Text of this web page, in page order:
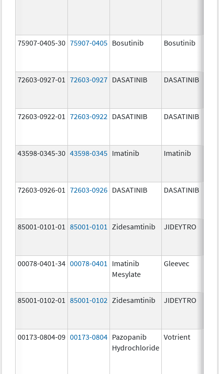
75907-0405-30 75907-0405 Bosutinib Bosutinib
72603-0927-01 72603-0927 DASATINIB DASATINIB
72603-0922-01 72603-0922 DASATINIB DASATINIB
43598-0345-30 43598-0345 Imatinib Imatinib
72603-0926-01 72603-0926 DASATINIB DASATINIB
85001-0101-01 85001-0101 Zidesamtinib JIDEYTRO
00078-0401-34 00078-0401
Imatinib
Mesylate
Gleevec
85001-0102-01 85001-0102 Zidesamtinib JIDEYTRO
00173-0804-09 00173-0804 Pazopanib
Hydrochloride
Votrient